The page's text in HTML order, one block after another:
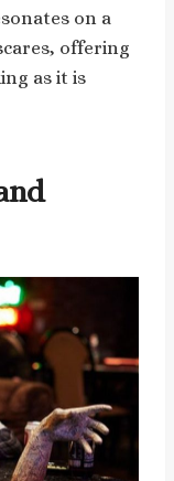
on a
offering
as it is